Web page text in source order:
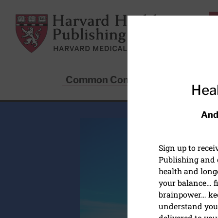
Harvard Health Publishing
Common Conditions
Sign up to
Publishing and
health and
your balance…
brainpower…
understand